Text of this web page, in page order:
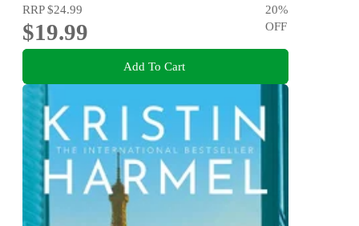
RRP$24.99
$19.99
20%
OFF
Add To Cart